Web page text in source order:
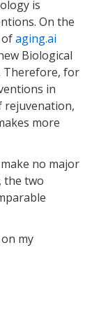
is
On the
aging.ai
Biological
Therefore, for
in
rejuvenation,
more
no major
the two
my